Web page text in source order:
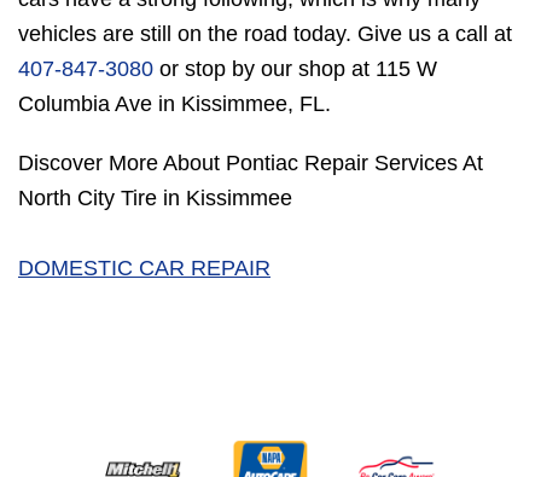
vehicles are still on the road today. Give us a call at
407-847-3080 or stop by our shop at 115 W
Columbia Ave in Kissimmee, FL.
Discover More About Pontiac Repair Services At
North City Tire in Kissimmee
DOMESTIC CAR REPAIR